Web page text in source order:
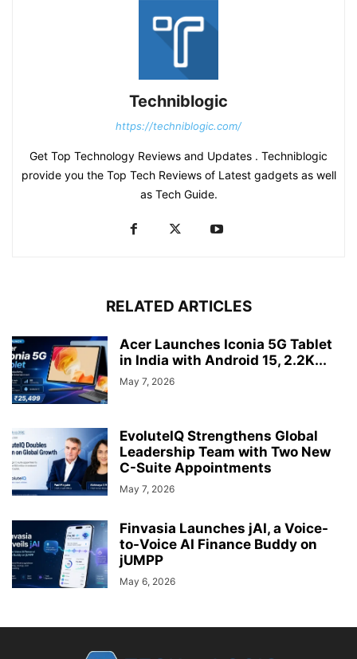
Techniblogic
https://techniblogic.com/
Get Top Technology Reviews and Updates . Techniblogic
provide you the Top Tech Reviews of Latest gadgets as well
as Tech Guide.
RELATED ARTICLES
Acer Launches Iconia 5G Tablet
in India with Android 15, 2.2K...
May 7, 2026
EvoluteIQ Strengthens Global
Leadership Team with Two New
C-Suite Appointments
May 7, 2026
Finvasia Launches jAI, a Voice-
to-Voice AI Finance Buddy on
jUMPP
May 6, 2026